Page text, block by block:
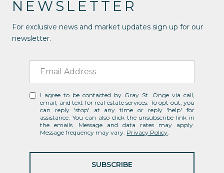
NEWSLETTER
For exclusive news and market updates sign up for our
newsletter.
I agree to be contacted by Gray St. Onge via call,
email, and text for real estate services. To opt out, you
can reply 'stop' at any time or reply 'help' for
assistance. You can also click the unsubscribe link in
the emails. Message and data rates may apply.
Message frequency may vary. Privacy Policy
SUBSCRIBE